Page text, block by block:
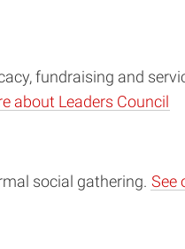
fundraising and
about Leaders Council
social gathering. See